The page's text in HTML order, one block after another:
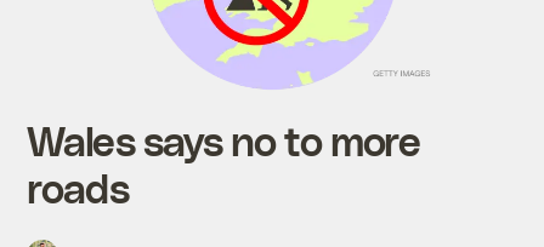
Wales says no to more
roads